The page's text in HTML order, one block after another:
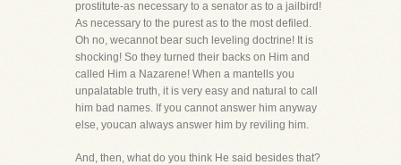
prostitute-as necessary to a senator as to a jailbird!
As necessary to the purest as to the most defiled.
Oh no, wecannot bear such leveling doctrine! It is
shocking! So they turned their backs on Him and
called Him a Nazarene! When a mantells you
unpalatable truth, it is very easy and natural to call
him bad names. If you cannot answer him anyway
else, youcan always answer him by reviling him.
And, then, what do you think He said besides that?